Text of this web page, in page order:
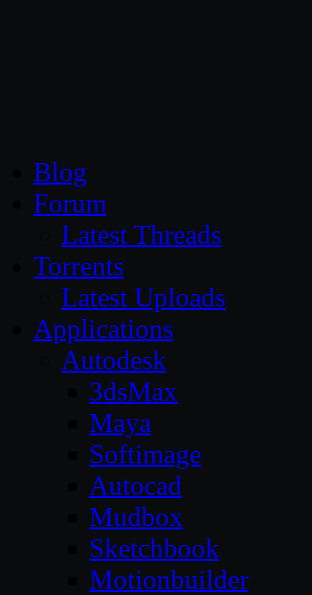
Blog
Forum
Latest Threads
Torrents
Latest Uploads
Applications
Autodesk
3dsMax
Maya
Softimage
Autocad
Mudbox
Sketchbook
Motionbuilder